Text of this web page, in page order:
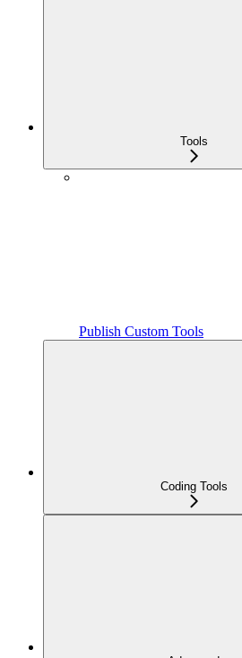
Tools
Publish Custom Tools
Coding Tools